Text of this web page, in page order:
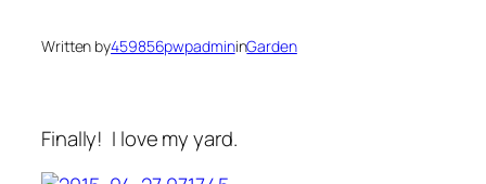
Written by459856pwpadmininGarden
Finally! I love my yard.